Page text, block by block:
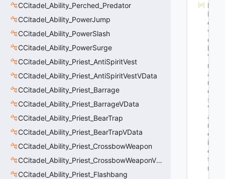
CCitadel_Ability_Perched_Predator
CCitadel_Ability_PowerJump
CCitadel_Ability_PowerSlash
CCitadel_Ability_PowerSurge
CCitadel_Ability_Priest_AntiSpiritVest
CCitadel_Ability_Priest_AntiSpiritVestVData
CCitadel_Ability_Priest_Barrage
CCitadel_Ability_Priest_BarrageVData
CCitadel_Ability_Priest_BearTrap
CCitadel_Ability_Priest_BearTrapVData
CCitadel_Ability_Priest_CrossbowWeapon
CCitadel_Ability_Priest_CrossbowWeaponVData
CCitadel_Ability_Priest_Flashbang
M
N
et
w
or
k
Va
rN
a
m
e
s
"G
a
m
eT
im
e_
t
m